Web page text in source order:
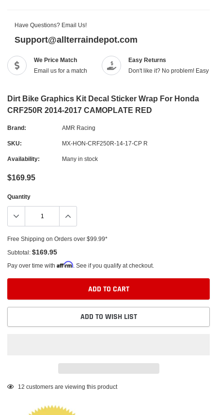
Have Questions? Email Us!
Support@allterraindepot.com
We Price Match
Email us for a match
Easy Returns
Don't like it? No problem! Easy
Dirt Bike Graphics Kit Decal Sticker Wrap For Honda
CRF250R 2014-2017 CAMOPLATE RED
Brand: AMR Racing
SKU: MX-HON-CRF250R-14-17-CP R
Availability: Many in stock
$169.95
Quantity
Free Shipping on Orders over $99.99*
Subtotal: $169.95
Pay over time with Affirm. See if you qualify at checkout.
ADD TO CART
ADD TO WISH LIST
Adding
12 customers are viewing this product